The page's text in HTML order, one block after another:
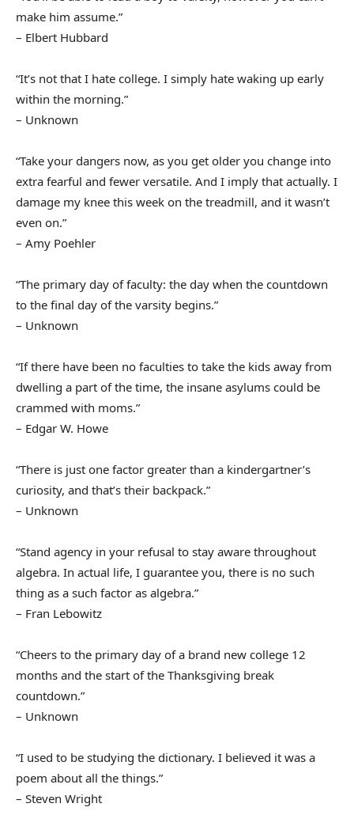
make him assume.”
– Elbert Hubbard
“It’s not that I hate college. I simply hate waking up early
within the morning.”
– Unknown
“Take your dangers now, as you get older you change into
extra fearful and fewer versatile. And I imply that actually. I
damage my knee this week on the treadmill, and it wasn’t
even on.”
– Amy Poehler
“The primary day of faculty: the day when the countdown
to the final day of the varsity begins.”
– Unknown
“If there have been no faculties to take the kids away from
dwelling a part of the time, the insane asylums could be
crammed with moms.”
– Edgar W. Howe
“There is just one factor greater than a kindergartner’s
curiosity, and that’s their backpack.”
– Unknown
“Stand agency in your refusal to stay aware throughout
algebra. In actual life, I guarantee you, there is no such
thing as a such factor as algebra.”
– Fran Lebowitz
“Cheers to the primary day of a brand new college 12
months and the start of the Thanksgiving break
countdown.”
– Unknown
“I used to be studying the dictionary. I believed it was a
poem about all the things.”
– Steven Wright